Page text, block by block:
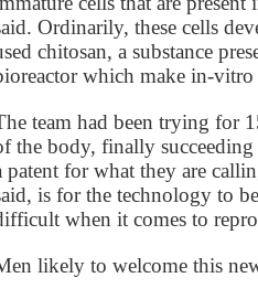
Ordinarily, these cells
chitosan, a substance
which make in-vitro
team had been trying for
the body, finally
patent for what they are
is for the technology to
when it comes to
likely to welcome this